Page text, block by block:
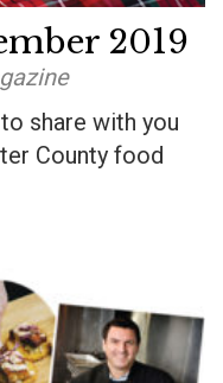
2019
share with you
County food